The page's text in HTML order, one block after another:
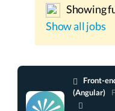
Showing
Show all jobs
Front-
(Angular)